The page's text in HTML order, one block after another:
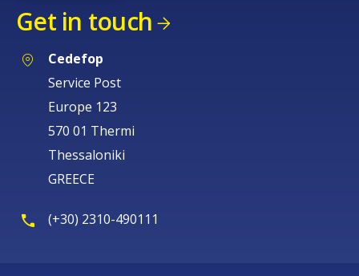
Get in touch
Cedefop
Service Post
Europe 123
570 01 Thermi
Thessaloniki
GREECE
(+30) 2310-490111